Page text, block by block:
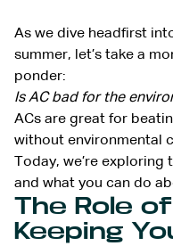
As we dive headfirst
summer, let’s take a
ponder:
Is AC bad for the
ACs are great for
without environmental
Today, we’re
and what you can do
The Role
Keeping